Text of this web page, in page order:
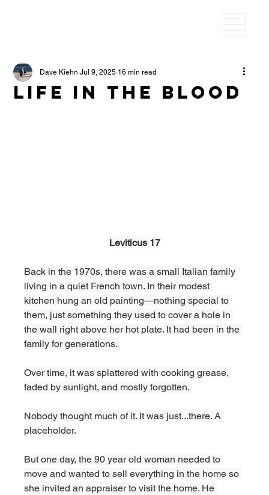
Life in the blood
Dave Kiehn Jul 9, 2025 16 min read
Leviticus 17
Back in the 1970s, there was a small Italian family
living in a quiet French town. In their modest
kitchen hung an old painting—nothing special to
them, just something they used to cover a hole in
the wall right above her hot plate. It had been in the
family for generations.
Over time, it was splattered with cooking grease,
faded by sunlight, and mostly forgotten.
Nobody thought much of it. It was just...there. A
placeholder.
But one day, the 90 year old woman needed to
move and wanted to sell everything in the home so
she invited an appraiser to visit the home. He